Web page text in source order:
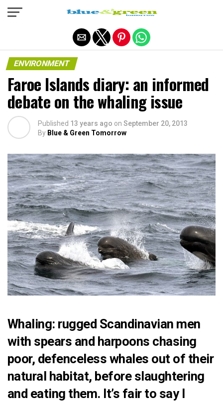
ENVIRONMENT
Faroe Islands diary: an informed
debate on the whaling issue
Published 13 years ago on September 20, 2013
By Blue & Green Tomorrow
Whaling: rugged Scandinavian men
with spears and harpoons chasing
poor, defenceless whales out of their
natural habitat, before slaughtering
and eating them. It’s fair to say I
Exit mobile version